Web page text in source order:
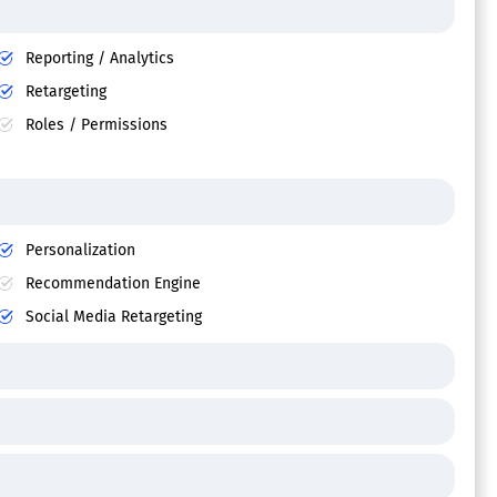
Reporting / Analytics
Retargeting
Roles / Permissions
Personalization
Recommendation Engine
Social Media Retargeting